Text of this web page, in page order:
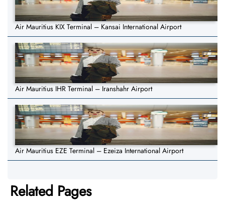
Air Mauritius KIX Terminal – Kansai International Airport
Air Mauritius IHR Terminal – Iranshahr Airport
Air Mauritius EZE Terminal – Ezeiza International Airport
Related Pages